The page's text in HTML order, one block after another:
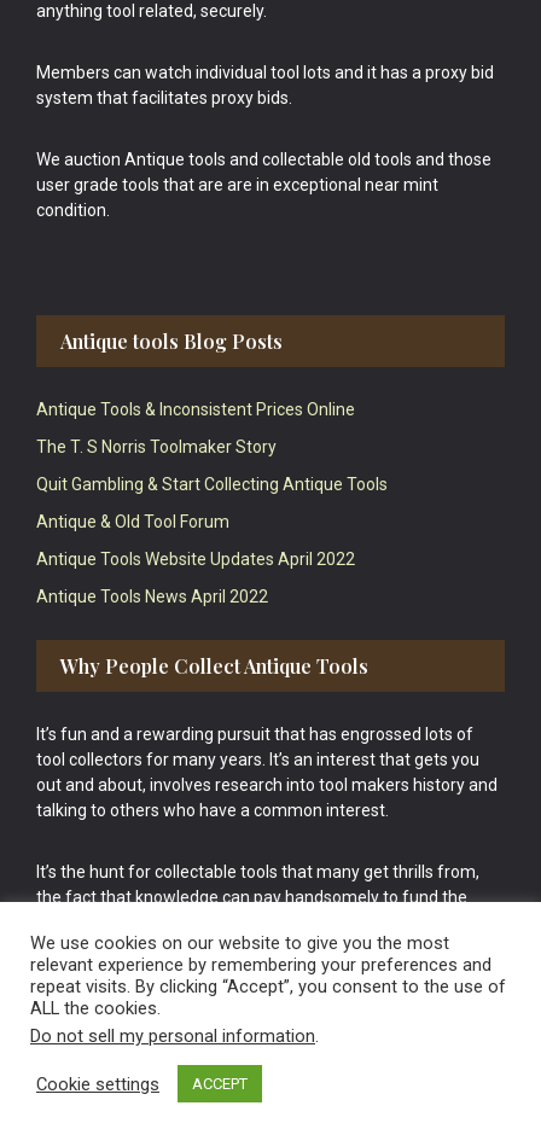
anything tool related, securely.
Members can watch individual tool lots and it has a proxy bid
system that facilitates proxy bids.
We auction Antique tools and collectable old tools and those
user grade tools that are are in exceptional near mint
condition.
Antique tools Blog Posts
Antique Tools & Inconsistent Prices Online
The T. S Norris Toolmaker Story
Quit Gambling & Start Collecting Antique Tools
Antique & Old Tool Forum
Antique Tools Website Updates April 2022
Antique Tools News April 2022
Why People Collect Antique Tools
It’s fun and a rewarding pursuit that has engrossed lots of
tool collectors for many years. It’s an interest that gets you
out and about, involves research into tool makers history and
talking to others who have a common interest.
It’s the hunt for collectable tools that many get thrills from,
the fact that knowledge can pay handsomely to fund the
cake.
Vintage Old Tools & Usable Antiques website Norwich.
We use cookies on our website to give you the most
relevant experience by remembering your preferences and
repeat visits. By clicking “Accept”, you consent to the use of
ALL the cookies.
Do not sell my personal information.
Cookie settings ACCEPT